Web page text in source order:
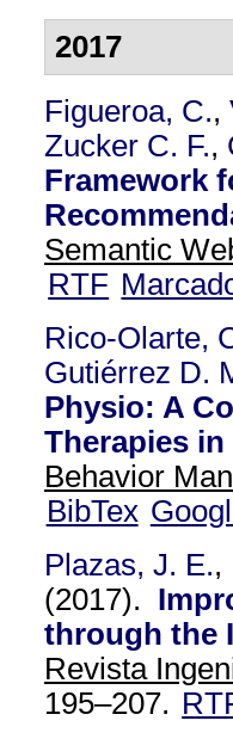
2017
Figueroa, C.,
Zucker C. F.,
Framework
Semantic
RTF
Rico-Olarte,
Gutiérrez D.
Physio: A
Therapies
Behavior
BibTex
Plazas, J. E.,
(2017).
through the
Revista
195–207.